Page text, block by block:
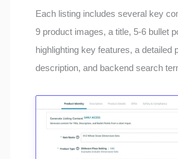
Each listing includes several key
9 product images, a title, 5-6 bullet
highlighting key features, a detailed
description, and backend search